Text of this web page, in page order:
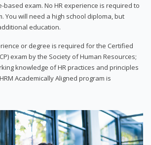
based exam. No HR experience is required to
You will need a high school diploma, but
education.
or degree is required for the Certified
exam by the Society of Human Resources;
knowledge of HR practices and principles
Academically Aligned program is